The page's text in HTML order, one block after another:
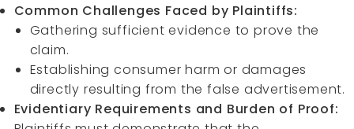
Common Challenges Faced by Plaintiffs:
Gathering sufficient evidence to prove the
claim.
Establishing consumer harm or damages
directly resulting from the false advertisement.
Evidentiary Requirements and Burden of Proof: